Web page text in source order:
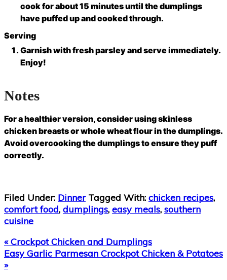
cook for about 15 minutes until the dumplings
have puffed up and cooked through.
Serving
Garnish with fresh parsley and serve immediately.
Enjoy!
Notes
For a healthier version, consider using skinless
chicken breasts or whole wheat flour in the dumplings.
Avoid overcooking the dumplings to ensure they puff
correctly.
Filed Under: Dinner Tagged With: chicken recipes,
comfort food, dumplings, easy meals, southern
cuisine
Previous
Post:
« Crockpot Chicken and Dumplings
Next
Post:
Easy Garlic Parmesan Crockpot Chicken & Potatoes
»